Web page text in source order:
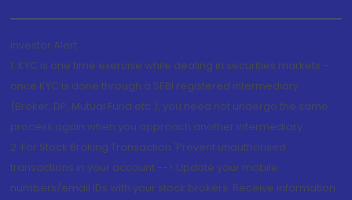
Investor Alert
1. KYC is one time exercise while dealing in securities markets -
once KYC is done through a SEBI registered intermediary
(Broker, DP, Mutual Fund etc.), you need not undergo the same
process again when you approach another intermediary
2. For Stock Broking Transaction 'Prevent unauthorised
transactions in your account --> Update your mobile
numbers/email IDs with your stock brokers. Receive information